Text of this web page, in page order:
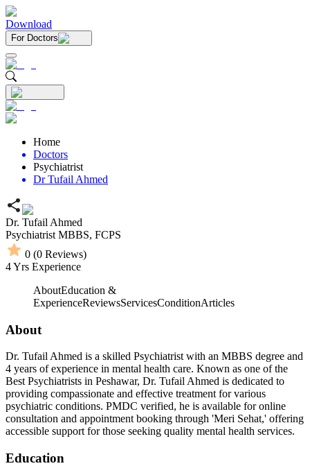
Download
For Doctors
Home
Doctors
Psychiatrist
Dr Tufail Ahmed
Dr. Tufail Ahmed
Psychiatrist MBBS, FCPS
0 (0 Reviews)
4Yrs Experience
AboutEducation &
ExperienceReviewsServicesConditionArticles
About
Dr. Tufail Ahmed is a skilled Psychiatrist with an MBBS degree and
4 years of experience in mental health care. Known as one of the
Best Psychiatrists in Peshawar, Dr. Tufail Ahmed is dedicated to
providing compassionate and effective treatment for various
psychiatric conditions. PMDC verified, he is available for online
consultation and appointment booking through 'Meri Sehat,' offering
accessible support for those seeking quality mental health services.
Education